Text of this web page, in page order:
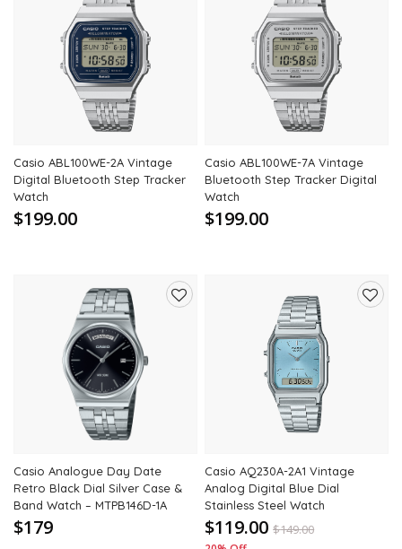
Casio ABL100WE-2A Vintage
Digital Bluetooth Step Tracker
Watch
$199.00
Casio ABL100WE-7A Vintage
Bluetooth Step Tracker Digital
Watch
$199.00
Casio Analogue Day Date
Retro Black Dial Silver Case &
Band Watch – MTPB146D-1A
$179
Casio AQ230A-2A1 Vintage
Analog Digital Blue Dial
Stainless Steel Watch
$119.00 $149.00